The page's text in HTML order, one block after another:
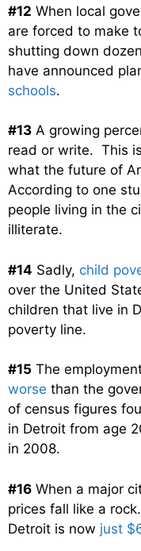
#12 When local
are forced to make
shutting down
have announced
schools.
#13 A growing
read or write. This
what the future of
According to one
people living in the
illiterate.
#14 Sadly, child
over the United
children that live in
poverty line.
#15 The
worse than the
of census figures
in Detroit from age
in 2008.
#16 When a major
prices fall like a
Detroit is now just